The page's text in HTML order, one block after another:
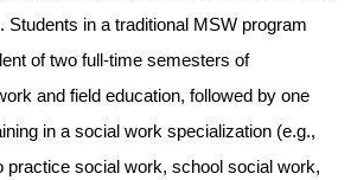
Students in a traditional MSW program
of two full-time semesters of
and field education, followed by one
in a social work specialization (e.g.,
practice social work, school social work,